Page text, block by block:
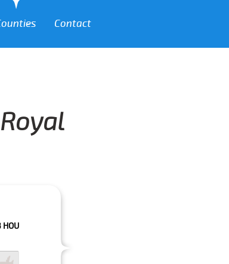
Contact
CALL US TO CONFIRM YOUR BOOKING AS WE CAN'T